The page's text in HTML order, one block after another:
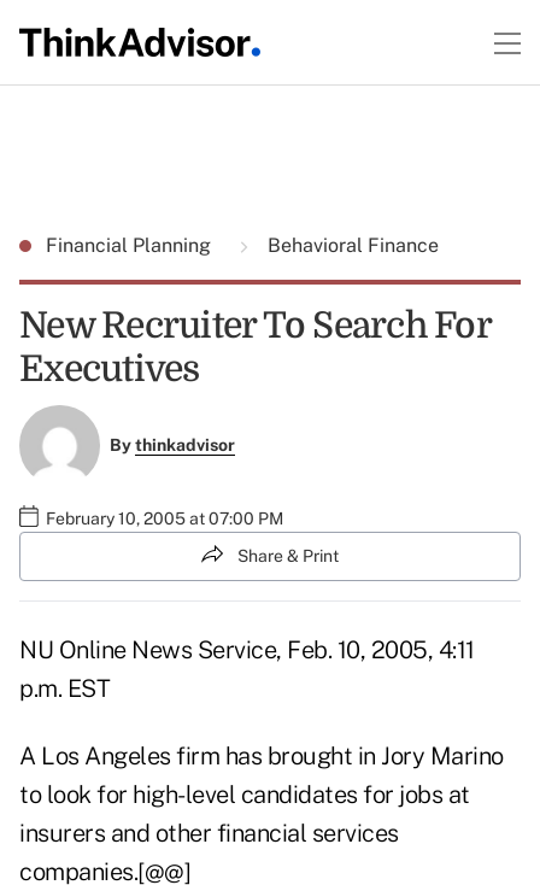
Financial Planning Behavioral Finance
New Recruiter To Search For
Executives
Bythinkadvisor
February 10, 2005 at 07:00 PM
Share & Print
NU Online News Service, Feb. 10, 2005, 4:11
p.m. EST
A Los Angeles firm has brought in Jory Marino
to look for high-level candidates for jobs at
insurers and other financial services
companies.[@@]